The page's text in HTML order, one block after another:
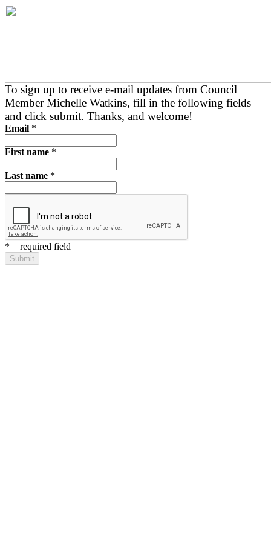
To sign up to receive e-mail updates from Council
Member Michelle Watkins, fill in the following fields
and click submit. Thanks, and welcome!
Email *
First name *
Last name *
* = required field